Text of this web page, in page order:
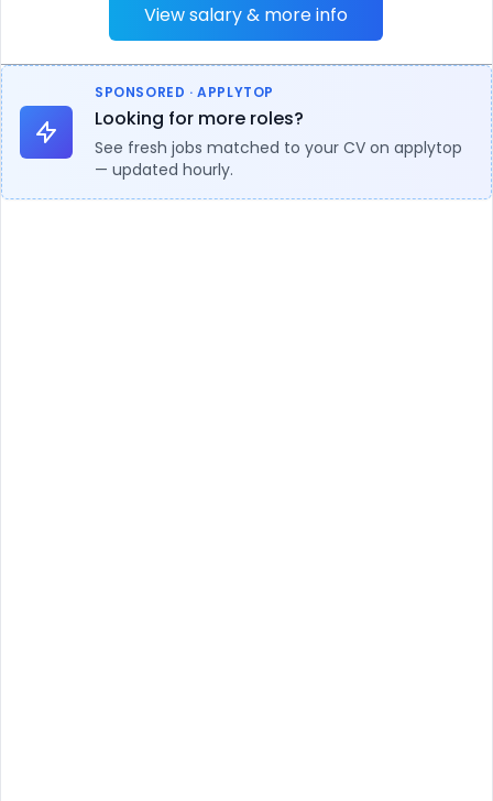
View salary & more info
SPONSORED · APPLYTOP
Looking for more roles?
See fresh jobs matched to your CV on applytop
— updated hourly.